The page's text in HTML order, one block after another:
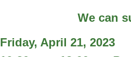
We can
Friday, April 21, 2023